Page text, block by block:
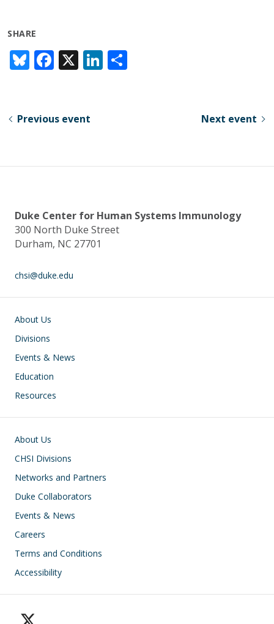
SHARE
Bl
u
sk
F
ac
b
k
X Li
n
Previous event Next event
Duke Center for Human Systems Immunology
300 North Duke Street
Durham, NC 27701
chsi@duke.edu
Main navigation
About Us
Divisions
Events & News
Education
Resources
Footer
About Us
CHSI Divisions
Networks and Partners
Duke Collaborators
Events & News
Careers
Terms and Conditions
Accessibility